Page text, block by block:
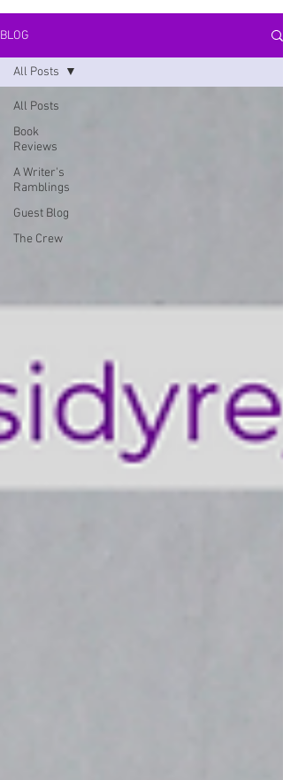
BLOG
All Posts
Book
Reviews
A Writer's
Ramblings
Guest Blog
The Crew
All Posts